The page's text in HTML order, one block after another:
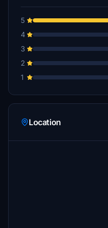
5
4
3
2
1
Location